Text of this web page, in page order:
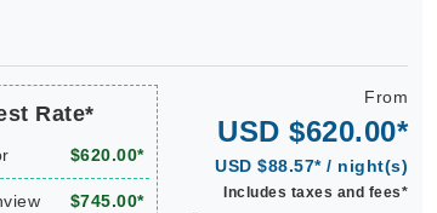
Rate*
$620.00*
$745.00*
From
USD $620.00*
USD $88.57* / night(s)
Includes taxes and fees*